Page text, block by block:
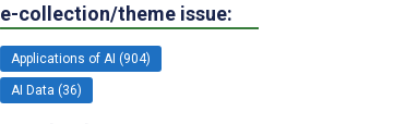
e-collection/theme issue:
Applications of AI (904)
AI Data (36)